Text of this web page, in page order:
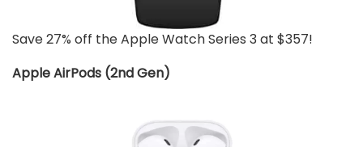
Save 27% off the Apple Watch Series 3 at $357!
Apple AirPods (2nd Gen)